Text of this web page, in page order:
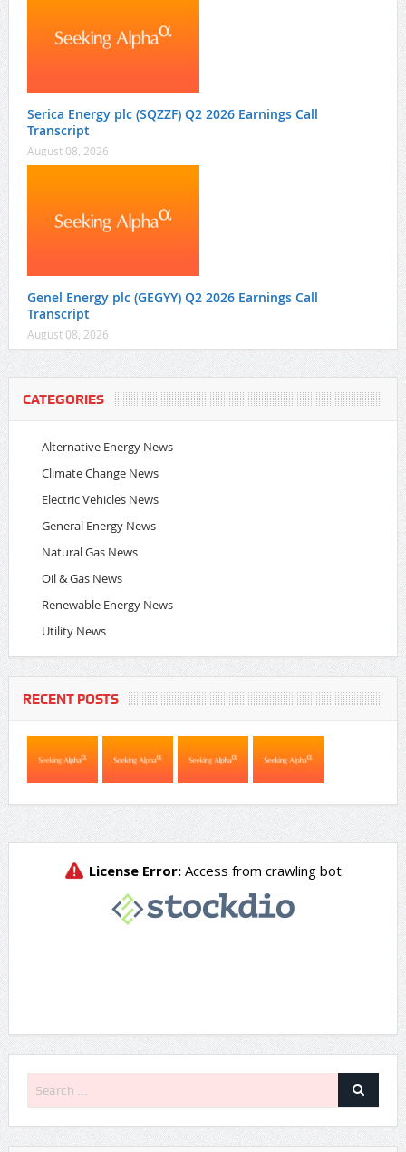
Serica Energy plc (SQZZF) Q2 2026 Earnings Call
Transcript
August 08, 2026
Genel Energy plc (GEGYY) Q2 2026 Earnings Call
Transcript
August 08, 2026
CATEGORIES
Alternative Energy News
Climate Change News
Electric Vehicles News
General Energy News
Natural Gas News
Oil & Gas News
Renewable Energy News
Utility News
RECENT POSTS